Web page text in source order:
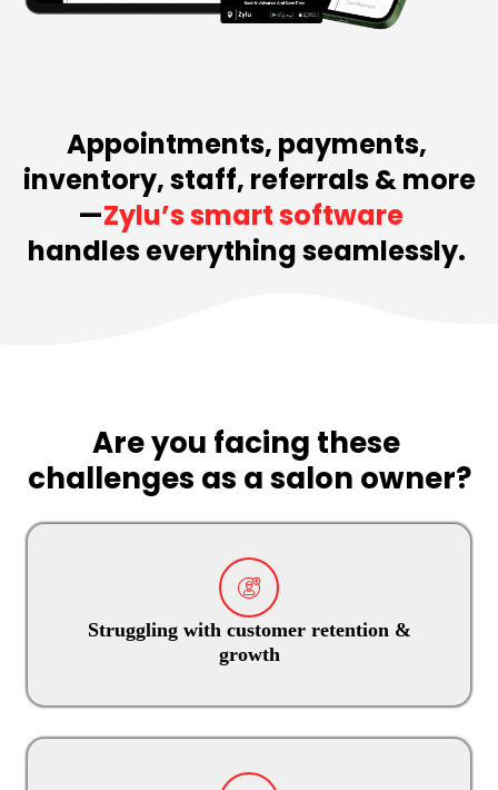
Appointments, payments,
inventory, staff, referrals & more
—
handles everything seamlessly.
Are you facing these
challenges as a salon owner?
Struggling with customer retention &
growth